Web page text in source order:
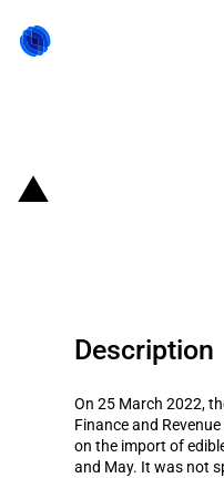
Description
On 25 March 2022,
Finance and
on the import of
and May. It was not